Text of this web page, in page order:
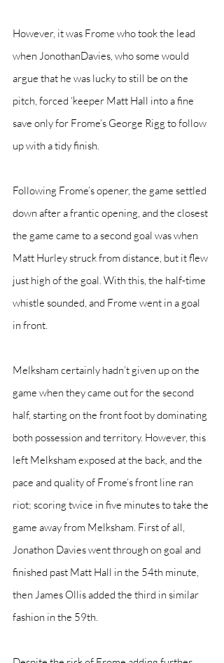
However, it was Frome who took the lead
when JonothanDavies, who some would
argue that he was lucky to still be on the
pitch, forced ‘keeper Matt Hall into a fine
save only for Frome’s George Rigg to follow
up with a tidy finish.
Following Frome’s opener, the game settled
down after a frantic opening, and the closest
the game came to a second goal was when
Matt Hurley struck from distance, but it flew
just high of the goal. With this, the half-time
whistle sounded, and Frome went in a goal
in front.
Melksham certainly hadn’t given up on the
game when they came out for the second
half, starting on the front foot by dominating
both possession and territory. However, this
left Melksham exposed at the back, and the
pace and quality of Frome’s front line ran
riot; scoring twice in five minutes to take the
game away from Melksham. First of all,
Jonathon Davies went through on goal and
finished past Matt Hall in the 54th minute,
then James Ollis added the third in similar
fashion in the 59th.